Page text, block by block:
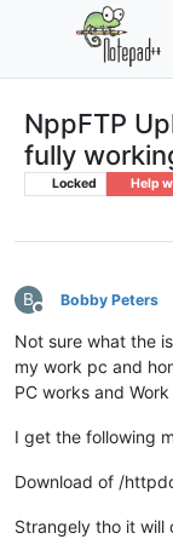
NppFTP
fully
Locked Help
B
Offline
Bobby Peters
Not sure what the
my work pc and
PC works and Work
I get the following
Download of /
Strangely tho it will